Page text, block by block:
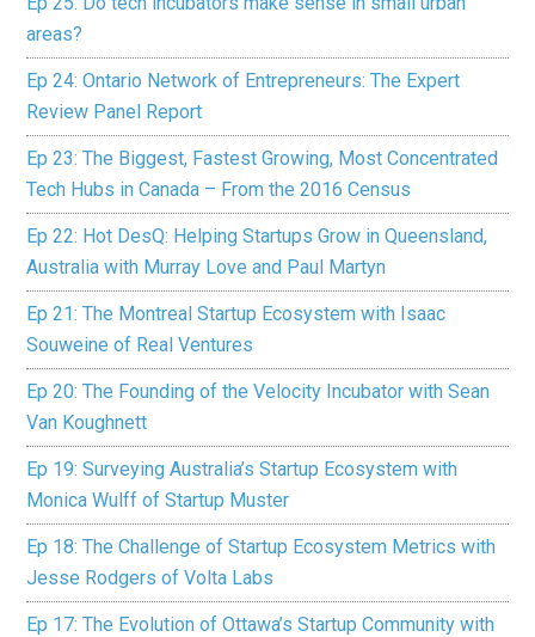
areas?
Ep 24: Ontario Network of Entrepreneurs: The Expert
Review Panel Report
Ep 23: The Biggest, Fastest Growing, Most Concentrated
Tech Hubs in Canada – From the 2016 Census
Ep 22: Hot DesQ: Helping Startups Grow in Queensland,
Australia with Murray Love and Paul Martyn
Ep 21: The Montreal Startup Ecosystem with Isaac
Souweine of Real Ventures
Ep 20: The Founding of the Velocity Incubator with Sean
Van Koughnett
Ep 19: Surveying Australia’s Startup Ecosystem with
Monica Wulff of Startup Muster
Ep 18: The Challenge of Startup Ecosystem Metrics with
Jesse Rodgers of Volta Labs
Ep 17: The Evolution of Ottawa’s Startup Community with